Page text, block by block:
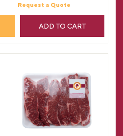
Request a Quote
ADD TO CART